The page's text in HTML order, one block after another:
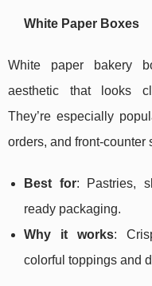
White Paper Boxes
White paper bakery
aesthetic that looks
They’re especially
orders, and front-counter
Best for: Pastries,
ready packaging.
Why it works:
colorful toppings and